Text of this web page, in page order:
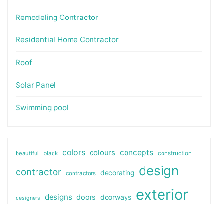
Remodeling Contractor
Residential Home Contractor
Roof
Solar Panel
Swimming pool
beautiful black colors colours concepts construction
contractor contractors decorating design
designers designs doors doorways exterior